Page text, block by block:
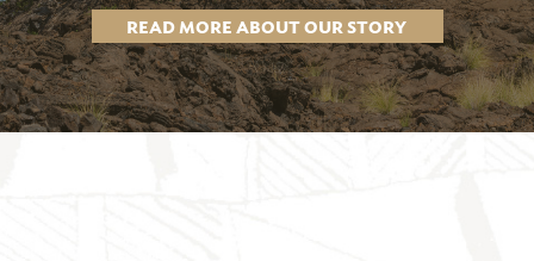
READ MORE ABOUT OUR STORY